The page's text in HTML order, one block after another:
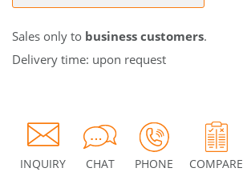
Sales only to business customers.
Delivery time: upon request
INQUIRY CHAT PHONE COMPARE